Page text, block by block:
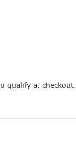
qualify at checkout.